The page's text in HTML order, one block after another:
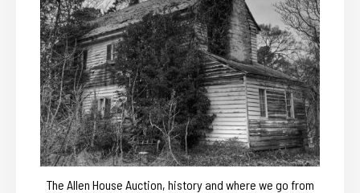
The Allen House Auction, history and where we go from